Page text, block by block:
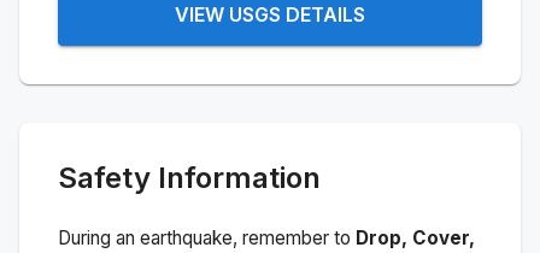
VIEW USGS DETAILS
Safety Information
During an earthquake, remember to Drop, Cover,